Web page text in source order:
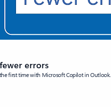
errors
first time with Microsoft Copilot in Outlook.